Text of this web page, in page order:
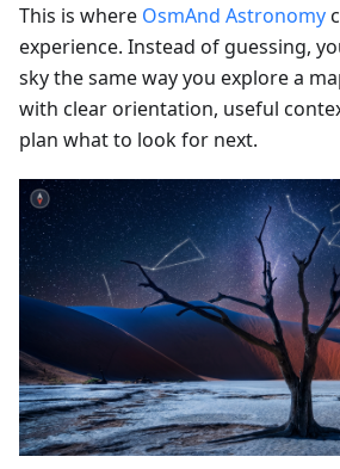
This is where OsmAnd Astronomy
experience. Instead of guessing,
sky the same way you explore a
with clear orientation, useful
plan what to look for next.